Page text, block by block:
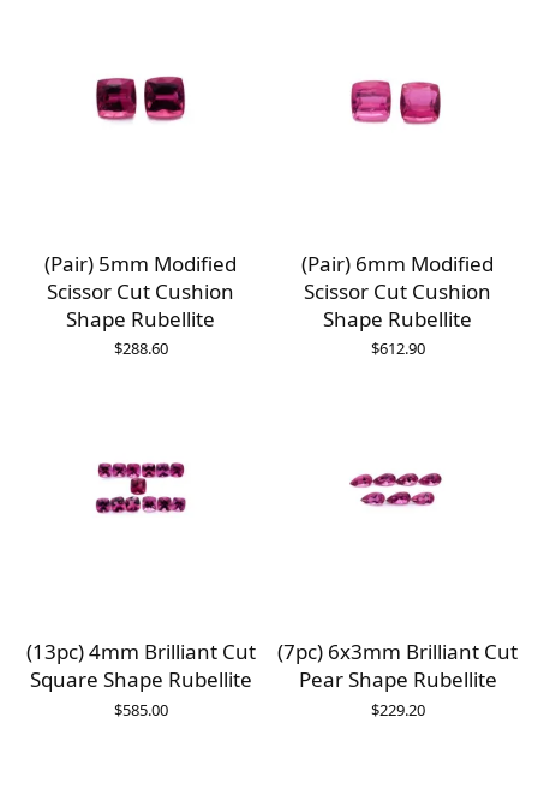
(Pair) 5mm Modified
Scissor Cut Cushion
Shape Rubellite
$288.60
(Pair) 6mm Modified
Scissor Cut Cushion
Shape Rubellite
$612.90
(13pc) 4mm Brilliant Cut
Square Shape Rubellite
$585.00
(7pc) 6x3mm Brilliant Cut
Pear Shape Rubellite
$229.20